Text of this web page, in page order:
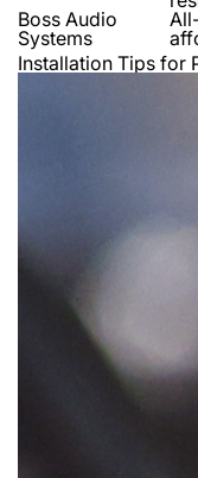
Boss Audio
Systems
Installation Tips for